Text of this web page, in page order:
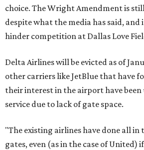
choice. The Wright Amendment is
despite what the media has said,
hinder competition at Dallas Love
Delta Airlines will be evicted as of
other carriers like JetBlue that have
their interest in the airport have been
service due to lack of gate space.
"The existing airlines have done all
gates, even (as in the case of United)